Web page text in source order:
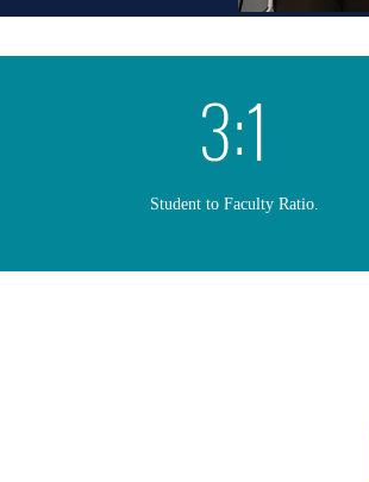
3:1
Student to Faculty Ratio.